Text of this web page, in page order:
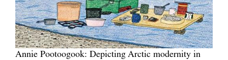
Annie Pootoogook: Depicting Arctic modernity in